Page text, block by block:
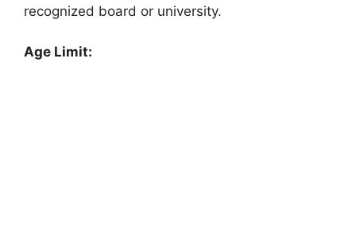
recognized board or university.
Age Limit: